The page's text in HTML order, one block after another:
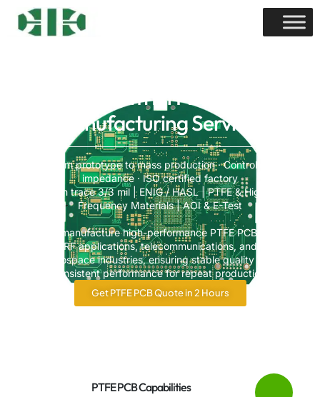
Custom PTFE PCB
Manufacturing Services
From prototype to mass production · Controlled
impedance · ISO certified factory
Min trace 3/3 mil | ENIG / HASL | PTFE & High-
Frequency Materials | AOI & E-Test
We manufacture high-performance PTFE PCBs for
RF applications, telecommunications, and
aerospace industries, ensuring stable quality and
consistent performance for repeat production.
Get PTFE PCB Quote in 2 Hours
PTFE PCB Capabilities